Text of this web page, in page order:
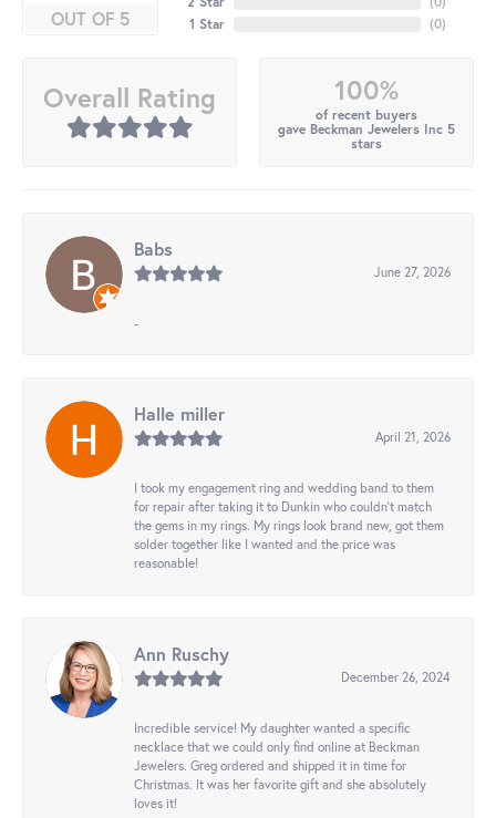
OUT OF 5
1 Star
(0)
Overall Rating 100%
of recent buyers
gave Beckman Jewelers Inc 5
stars
Babs
June 27, 2026
-
Halle miller
April 21, 2026
I took my engagement ring and wedding band to them
for repair after taking it to Dunkin who couldn't match
the gems in my rings. My rings look brand new, got them
solder together like I wanted and the price was
reasonable!
Ann Ruschy
December 26, 2024
Incredible service! My daughter wanted a specific
necklace that we could only find online at Beckman
Jewelers. Greg ordered and shipped it in time for
Christmas. It was her favorite gift and she absolutely
loves it!